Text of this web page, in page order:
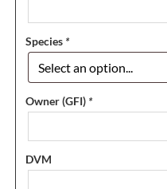
Species *
Owner (GFI) *
DVM